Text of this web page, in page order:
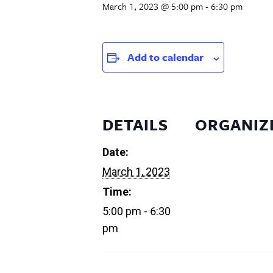
March 1, 2023 @ 5:00 pm-6:30 pm
Add to calendar
DETAILS
Date:
March 1, 2023
Time:
5:00 pm - 6:30
pm